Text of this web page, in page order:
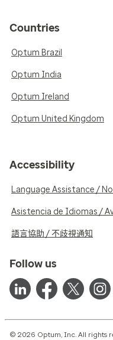
Countries
Optum Brazil
Optum India
Optum Ireland
Optum United Kingdom
Accessibility
Language Assistance /
Asistencia de Idiomas /
語言協助 / 不歧視通知
Follow us
© 2026 Optum, Inc. All rights